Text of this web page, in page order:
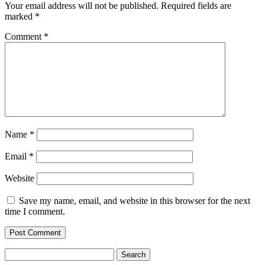
Your email address will not be published. Required fields are
marked *
Comment *
Name *
Email *
Website
Save my name, email, and website in this browser for the next
time I comment.